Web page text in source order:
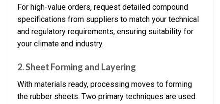
For high-value orders, request detailed compound
specifications from suppliers to match your technical
and regulatory requirements, ensuring suitability for
your climate and industry.
2.Sheet Forming and Layering
With materials ready, processing moves to forming
the rubber sheets. Two primary techniques are used: